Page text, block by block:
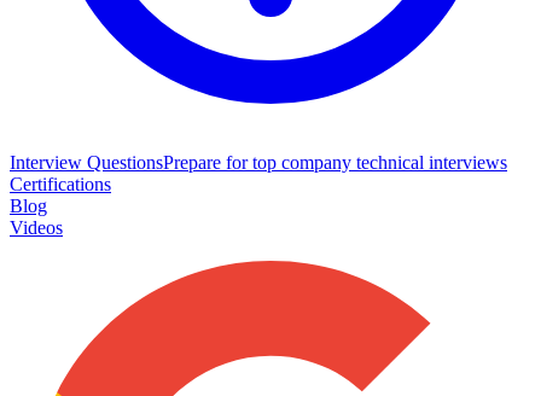
Interview QuestionsPrepare for top company technical interviews
Certifications
Blog
Videos